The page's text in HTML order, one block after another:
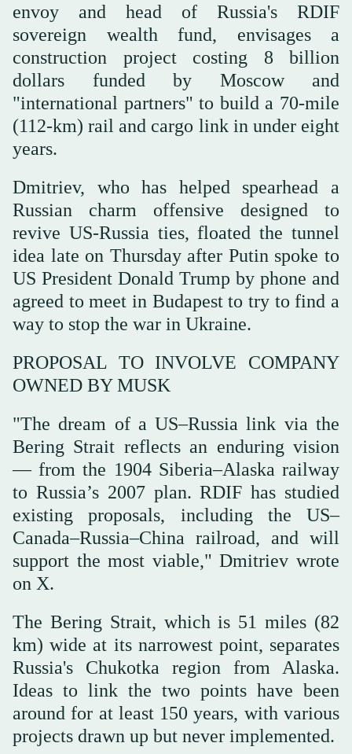
envoy and head of Russia's RDIF
sovereign wealth fund, envisages a
construction project costing 8 billion
dollars funded by Moscow and
"international partners" to build a 70-mile
(112-km) rail and cargo link in under eight
years.
Dmitriev, who has helped spearhead a
Russian charm offensive designed to
revive US-Russia ties, floated the tunnel
idea late on Thursday after Putin spoke to
US President Donald Trump by phone and
agreed to meet in Budapest to try to find a
way to stop the war in Ukraine.
PROPOSAL TO INVOLVE COMPANY
OWNED BY MUSK
"The dream of a US–Russia link via the
Bering Strait reflects an enduring vision
— from the 1904 Siberia–Alaska railway
to Russia’s 2007 plan. RDIF has studied
existing proposals, including the US–
Canada–Russia–China railroad, and will
support the most viable," Dmitriev wrote
on X.
The Bering Strait, which is 51 miles (82
km) wide at its narrowest point, separates
Russia's Chukotka region from Alaska.
Ideas to link the two points have been
around for at least 150 years, with various
projects drawn up but never implemented.